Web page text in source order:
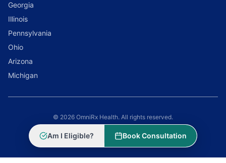
Georgia
Illinois
Pennsylvania
Ohio
Arizona
Michigan
© 2026 OmniRx Health. All rights reserved.
Am I Eligible? Book Consultation